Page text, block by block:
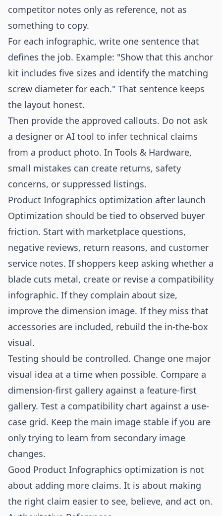
competitor notes only as reference, not as
something to copy.
For each infographic, write one sentence that
defines the job. Example: "Show that this anchor
kit includes five sizes and identify the matching
screw diameter for each." That sentence keeps
the layout honest.
Then provide the approved callouts. Do not ask
a designer or AI tool to infer technical claims
from a product photo. In Tools & Hardware,
small mistakes can create returns, safety
concerns, or suppressed listings.
Product Infographics optimization after launch
Optimization should be tied to observed buyer
friction. Start with marketplace questions,
negative reviews, return reasons, and customer
service notes. If shoppers keep asking whether a
blade cuts metal, create or revise a compatibility
infographic. If they complain about size,
improve the dimension image. If they miss that
accessories are included, rebuild the in-the-box
visual.
Testing should be controlled. Change one major
visual idea at a time when possible. Compare a
dimension-first gallery against a feature-first
gallery. Test a compatibility chart against a use-
case grid. Keep the main image stable if you are
only trying to learn from secondary image
changes.
Good Product Infographics optimization is not
about adding more claims. It is about making
the right claim easier to see, believe, and act on.